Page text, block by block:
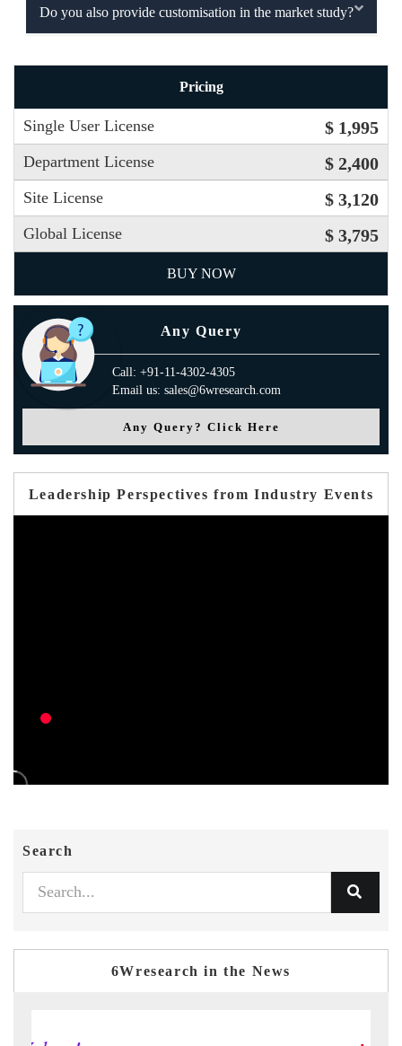
Do you also provide customisation in the market study?
Pricing
Single User License $ 1,995
Department License $ 2,400
Site License $ 3,120
Global License $ 3,795
BUY NOW
Any Query
Call: +91-11-4302-4305
Email us: sales@6wresearch.com
Any Query? Click Here
Leadership Perspectives from Industry Events
Search
6Wresearch in the News